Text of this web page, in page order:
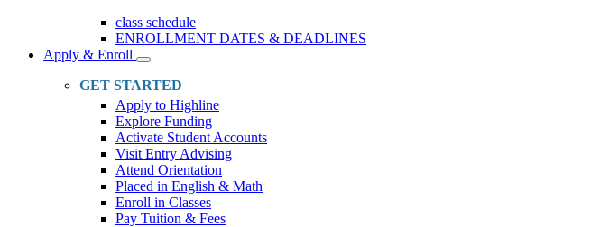
class schedule
ENROLLMENT DATES & DEADLINES
Apply & Enroll
Toggle
Dropdown
GET STARTED
Apply to Highline
Explore Funding
Activate Student Accounts
Visit Entry Advising
Attend Orientation
Placed in English & Math
Enroll in Classes
Pay Tuition & Fees